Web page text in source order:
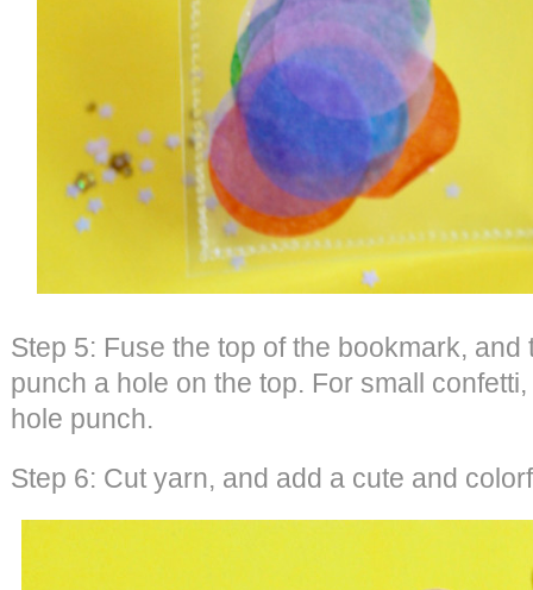
Step 5: Fuse the top of the bookmark,
punch a hole on the top. For small
hole punch.
Step 6: Cut yarn, and add a cute and